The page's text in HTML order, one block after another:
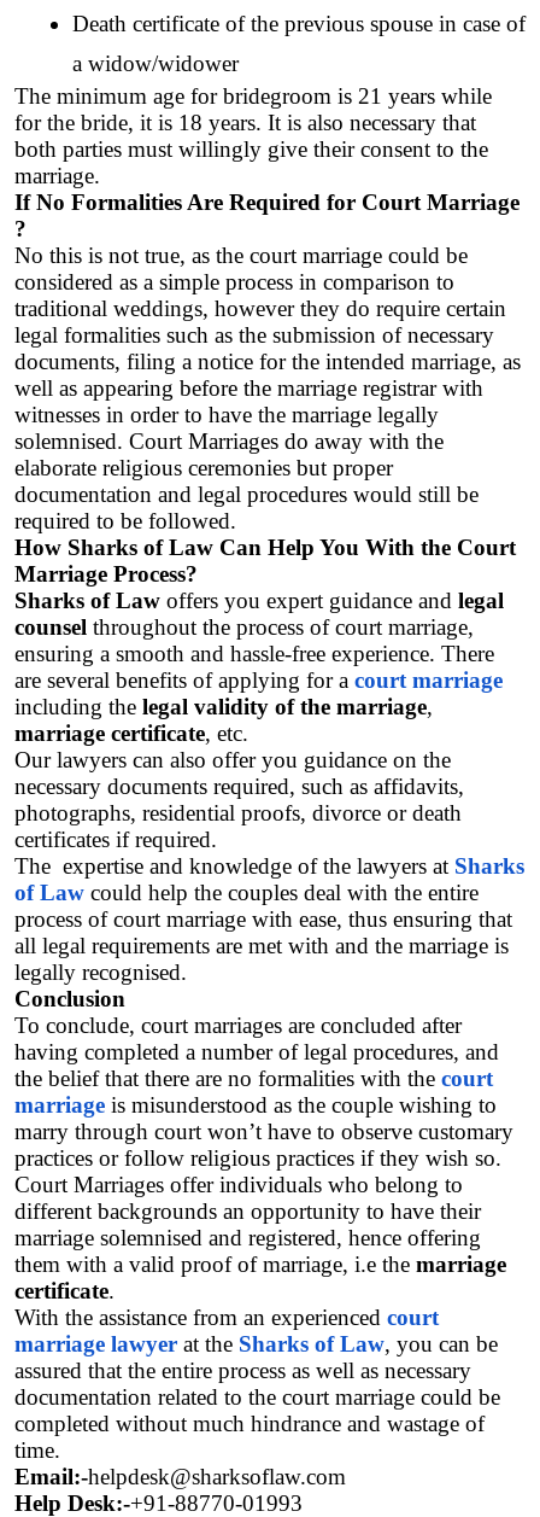
Death certificate of the previous spouse in case of
a widow/widower
The minimum age for bridegroom is 21 years while
for the bride, it is 18 years. It is also necessary that
both parties must willingly give their consent to the
marriage.
If No Formalities Are Required for Court Marriage
?
No this is not true, as the court marriage could be
considered as a simple process in comparison to
traditional weddings, however they do require certain
legal formalities such as the submission of necessary
documents, filing a notice for the intended marriage, as
well as appearing before the marriage registrar with
witnesses in order to have the marriage legally
solemnised. Court Marriages do away with the
elaborate religious ceremonies but proper
documentation and legal procedures would still be
required to be followed.
How Sharks of Law Can Help You With the Court
Marriage Process?
Sharks of Law offers you expert guidance and legal
counsel throughout the process of court marriage,
ensuring a smooth and hassle-free experience. There
are several benefits of applying for a court marriage
including the legal validity of the marriage,
marriage certificate, etc.
Our lawyers can also offer you guidance on the
necessary documents required, such as affidavits,
photographs, residential proofs, divorce or death
certificates if required.
The  expertise and knowledge of the lawyers at Sharks
of Law could help the couples deal with the entire
process of court marriage with ease, thus ensuring that
all legal requirements are met with and the marriage is
legally recognised.
Conclusion
To conclude, court marriages are concluded after
having completed a number of legal procedures, and
the belief that there are no formalities with the court
marriage is misunderstood as the couple wishing to
marry through court won’t have to observe customary
practices or follow religious practices if they wish so.
Court Marriages offer individuals who belong to
different backgrounds an opportunity to have their
marriage solemnised and registered, hence offering
them with a valid proof of marriage, i.e the marriage
certificate.
With the assistance from an experienced court
marriage lawyer at the Sharks of Law, you can be
assured that the entire process as well as necessary
documentation related to the court marriage could be
completed without much hindrance and wastage of
time.
Email:-helpdesk@sharksoflaw.com
Help Desk:-+91-88770-01993